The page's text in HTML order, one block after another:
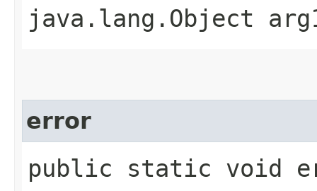
java.lang.Object
error
public static void